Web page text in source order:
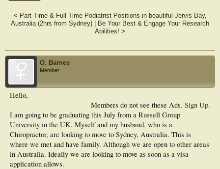
< Part Time & Full Time Podiatrist Positions in beautiful Jervis Bay,
Australia (2hrs from Sydney)
Be Your Best & Engage Your Research
Abilities! >
O. Barnes
Member
Members do not see these Ads. Sign Up.
Hello,
I am going to be graduating this July from a Russell Group
University in the UK. Myself and my husband, who is a
Chiropractor, are looking to move to Sydney, Australia. This is
where we met and have family. Although we are open to other areas
in Australia. Ideally we are looking to move as soon as a visa
application allows.